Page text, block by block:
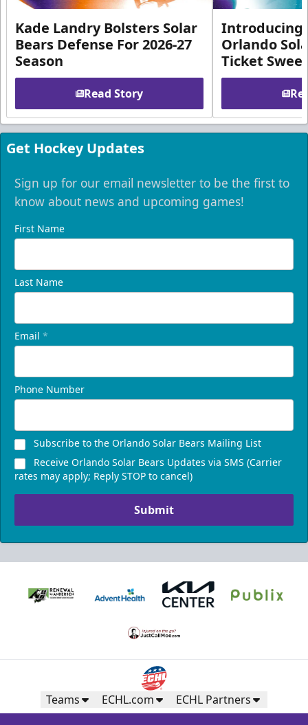
Kade Landry Bolsters Solar
Bears Defense For 2026-27
Season
Read Story
Introducing
Orlando
Ticket
Get Hockey Updates
Sign up for our email newsletter to be the first to
know about news and upcoming games!
First Name
Last Name
Email *
Phone Number
Subscribe to the Orlando Solar Bears Mailing List
Receive Orlando Solar Bears Updates via SMS (Carrier
rates may apply; Reply STOP to cancel)
Submit
Teams ECHL.com ECHL Partners